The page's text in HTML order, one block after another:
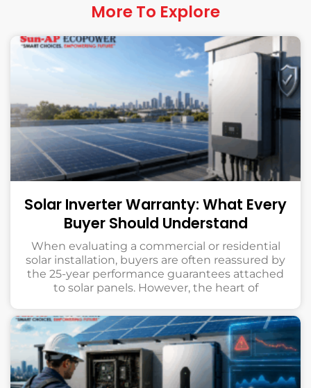
More To Explore
Solar Inverter Warranty: What Every
Buyer Should Understand
When evaluating a commercial or residential
solar installation, buyers are often reassured by
the 25-year performance guarantees attached
to solar panels. However, the heart of